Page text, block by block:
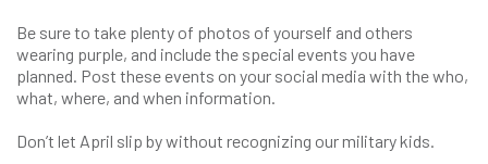
Be sure to take plenty of photos of yourself and others
wearing purple, and include the special events you have
planned. Post these events on your social media with the who,
what, where, and when information.
Don’t let April slip by without recognizing our military kids.